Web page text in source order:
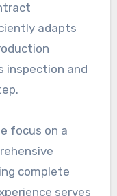
adapts
inspection and
focus on a
complete
serves